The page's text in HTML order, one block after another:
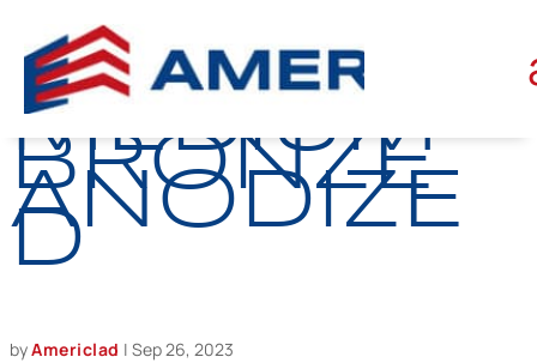
BATCH
MEDIUM
BRONZE
ANODIZE
D
byAmericlad | Sep 26, 2023